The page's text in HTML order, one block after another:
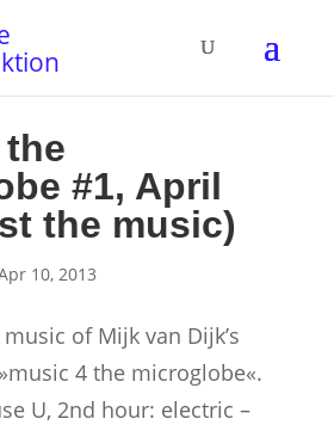
#1, April
the music)
10, 2013
of Mijk van Dijk’s
4 the microglobe«.
U, 2nd hour: electric –